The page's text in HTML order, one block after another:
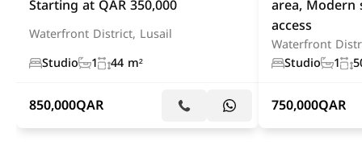
Waterfront District, Lusail
Studio
1 44 m²
850,000QAR
access
Waterfront
Studio
1
750,000QAR